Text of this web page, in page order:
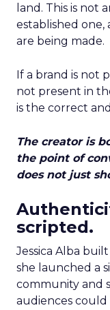
land. This is not
established one,
are being made.
If a brand is not
not present in
is the correct
The creator is
the point of
does not just
scripted.
Jessica Alba
she launched a
community and
audiences